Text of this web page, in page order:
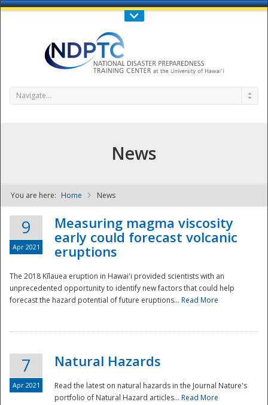
Call Us : 808-956-0600
NDPTC - The
Navigate...
News
You are here: Home News
9
Apr 2021
Measuring magma viscosity
early could forecast volcanic
eruptions
The 2018 Kīlauea eruption in Hawaiʻi provided scientists with an
unprecedented opportunity to identify new factors that could help
forecast the hazard potential of future eruptions... Read More
7
Apr 2021
Natural Hazards
Read the latest on natural hazards in the Journal Nature's
portfolio of Natural Hazard articles... Read More